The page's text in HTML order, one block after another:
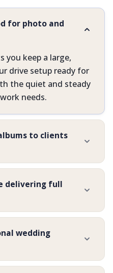
for photo and
you keep a large,
drive setup ready for
the quiet and steady
needs.
to clients
delivering full
wedding